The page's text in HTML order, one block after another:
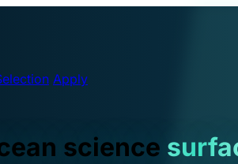
Apply
science